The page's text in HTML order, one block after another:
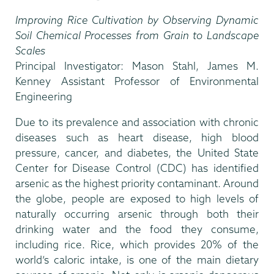
Improving Rice Cultivation by Observing Dynamic
Soil Chemical Processes from Grain to Landscape
Scales
Principal Investigator: Mason Stahl, James M.
Kenney Assistant Professor of Environmental
Engineering
Due to its prevalence and association with chronic
diseases such as heart disease, high blood
pressure, cancer, and diabetes, the United State
Center for Disease Control (CDC) has identified
arsenic as the highest priority contaminant. Around
the globe, people are exposed to high levels of
naturally occurring arsenic through both their
drinking water and the food they consume,
including rice. Rice, which provides 20% of the
world’s caloric intake, is one of the main dietary